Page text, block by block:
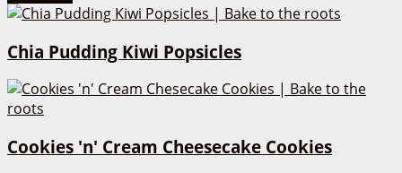
Chia Pudding Kiwi Popsicles
Cookies 'n' Cream Cheesecake Cookies